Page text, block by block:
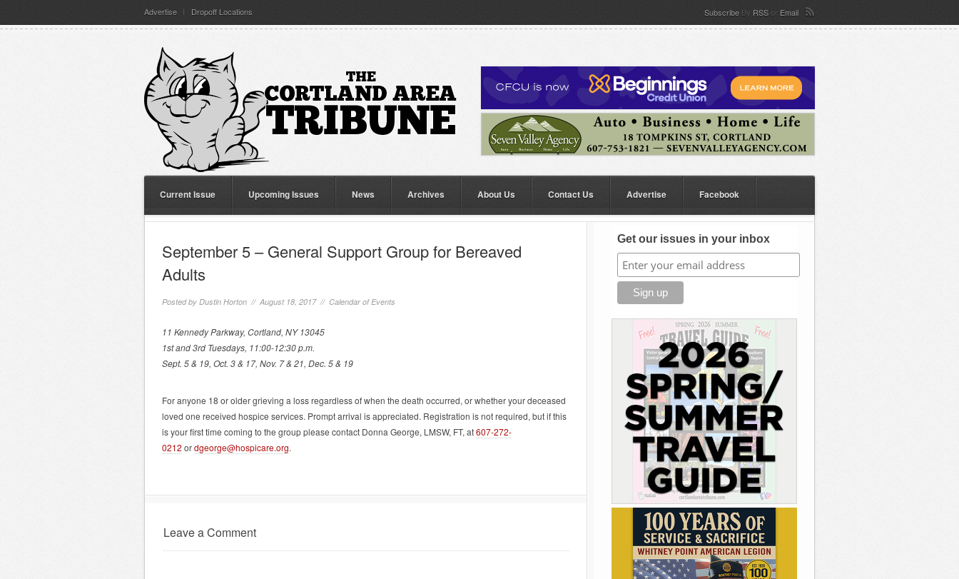
Advertise Dropoff Locations Subscribe By RSS or Email
Current Issue Upcoming Issues News Archives About Us Contact Us Advertise Facebook
September 5 – General Support Group for Bereaved
Adults
Posted by Dustin Horton // August 18, 2017 // Calendar of Events
11 Kennedy Parkway, Cortland, NY 13045
1st and 3rd Tuesdays, 11:00-12:30 p.m.
Sept. 5 & 19, Oct. 3 & 17, Nov. 7 & 21, Dec. 5 & 19
For anyone 18 or older grieving a loss regardless of when the death occurred, or whether your deceased
loved one received hospice services. Prompt arrival is appreciated. Registration is not required, but if this
is your first time coming to the group please contact Donna George, LMSW, FT, at607-272-
0212 ordgeorge@hospicare.org.
Leave a Comment
Get our issues in your inbox